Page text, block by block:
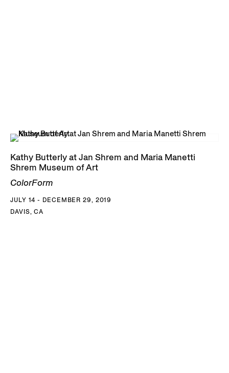
Kathy Butterly at Jan Shrem and Maria Manetti
Shrem Museum of Art
ColorForm
JULY 14 - DECEMBER 29, 2019
DAVIS, CA